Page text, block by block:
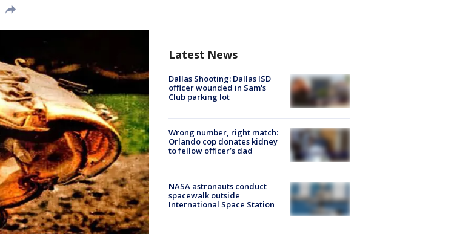
Latest News
Dallas Shooting: Dallas ISD
officer wounded in Sam's
Club parking lot
Wrong number, right match:
Orlando cop donates kidney
to fellow officer’s dad
NASA astronauts conduct
spacewalk outside
International Space Station